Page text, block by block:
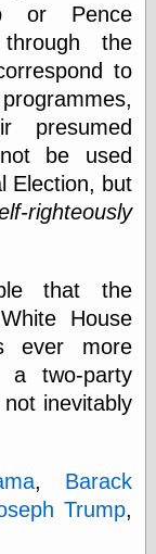
Management
Log in
Entries feed
Comments feed
WordPress.org
Barry Windsor-
Smith
Bolles, Enoch
but does it float
Exotic Painting
Femme Femme
Loish.net
Muddy Colors
or Pence
the
to
presumed
be used
Election, but
righteously
that the
House
ever more
a two-party
inevitably
, Barack
Trump,